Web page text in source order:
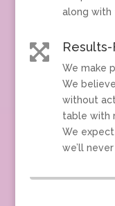
along with
 Results-
We make
We
without
table with
We
we’ll